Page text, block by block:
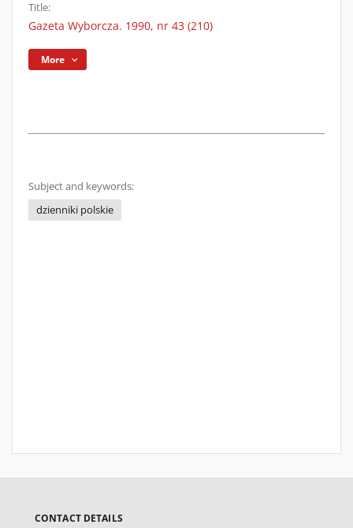
Title:
Gazeta Wyborcza. 1990, nr 43 (210)
More
Subject and keywords:
dzienniki polskie
CONTACT DETAILS